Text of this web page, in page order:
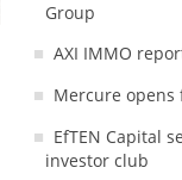
Group
AXI IMMO
Mercure opens
EfTEN Capital
investor club